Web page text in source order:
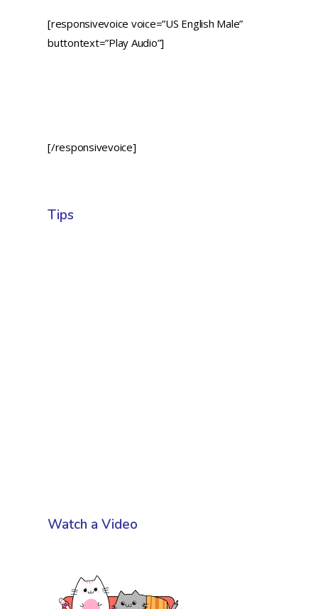
[responsivevoice voice=”US English Male”
buttontext=”Play Audio”]
[/responsivevoice]
Tips
Watch a Video